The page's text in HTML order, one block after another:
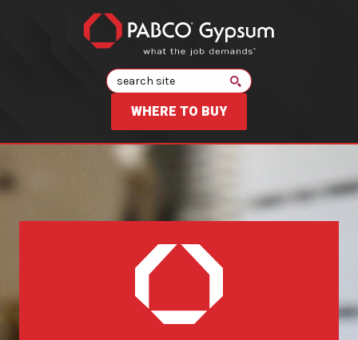
Search
WHERE TO BUY